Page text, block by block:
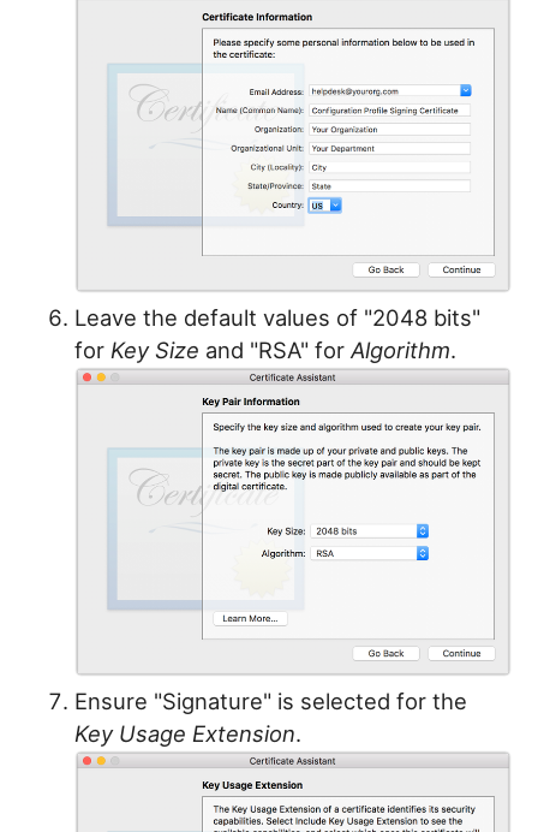
Leave the default values of "2048 bits"
for Key Size and "RSA" forAlgorithm.
Ensure "Signature" is selected for the
Key Usage Extension.